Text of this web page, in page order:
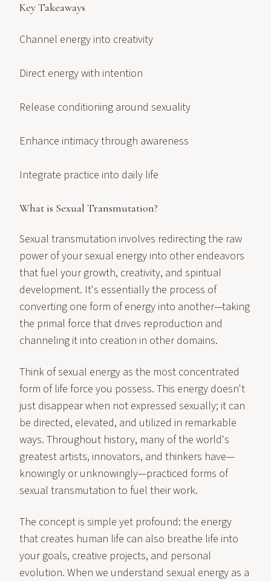
Key Takeaways
Channel energy into creativity
Direct energy with intention
Release conditioning around sexuality
Enhance intimacy through awareness
Integrate practice into daily life
What is Sexual Transmutation?
Sexual transmutation involves redirecting the raw
power of your sexual energy into other endeavors
that fuel your growth, creativity, and spiritual
development. It's essentially the process of
converting one form of energy into another—taking
the primal force that drives reproduction and
channeling it into creation in other domains.
Think of sexual energy as the most concentrated
form of life force you possess. This energy doesn't
just disappear when not expressed sexually; it can
be directed, elevated, and utilized in remarkable
ways. Throughout history, many of the world's
greatest artists, innovators, and thinkers have—
knowingly or unknowingly—practiced forms of
sexual transmutation to fuel their work.
The concept is simple yet profound: the energy
that creates human life can also breathe life into
your goals, creative projects, and personal
evolution. When we understand sexual energy as a